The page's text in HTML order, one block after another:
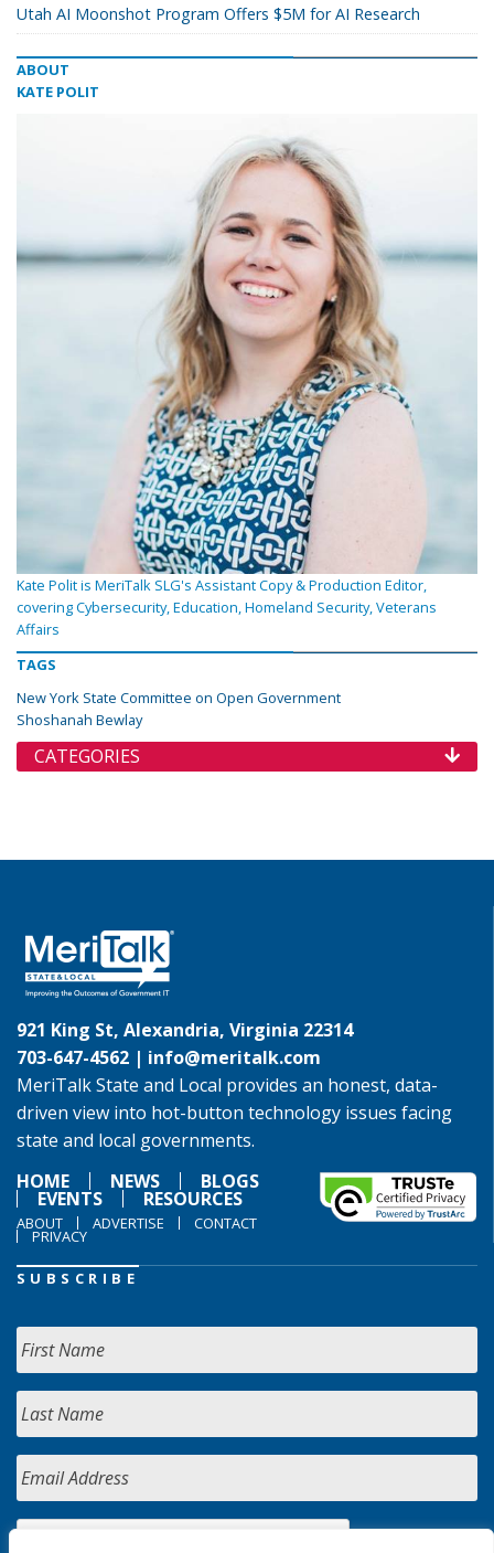
Utah AI Moonshot Program Offers $5M for AI Research
ABOUT
KATE POLIT
Kate Polit is MeriTalk SLG's Assistant Copy & Production Editor,
covering Cybersecurity, Education, Homeland Security, Veterans
Affairs
TAGS
New York State Committee on Open Government
Shoshanah Bewlay
CATEGORIES
921 King St, Alexandria, Virginia 22314
703-647-4562 | info@meritalk.com
MeriTalk State and Local provides an honest, data-
driven view into hot-button technology issues facing
state and local governments.
HOME
NEWS BLOGS
EVENTS RESOURCES
ABOUT ADVERTISE CONTACT
PRIVACY
SUBSCRIBE